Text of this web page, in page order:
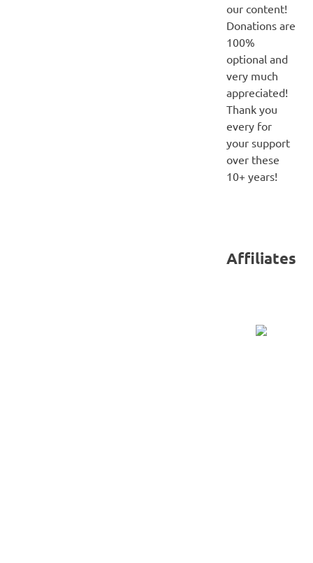
our content!
Donations are
100%
optional and
very much
appreciated!
Thank you
every for
your support
over these
10+ years!
Affiliates